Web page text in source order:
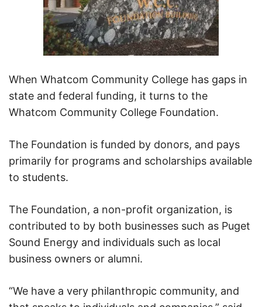
When Whatcom Community College has gaps in
state and federal funding, it turns to the
Whatcom Community College Foundation.
The Foundation is funded by donors, and pays
primarily for programs and scholarships available
to students.
The Foundation, a non-profit organization, is
contributed to by both businesses such as Puget
Sound Energy and individuals such as local
business owners or alumni.
“We have a very philanthropic community, and